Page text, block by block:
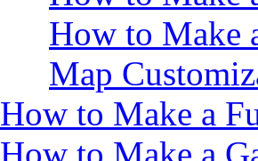
How to Make
Map
How to Make a